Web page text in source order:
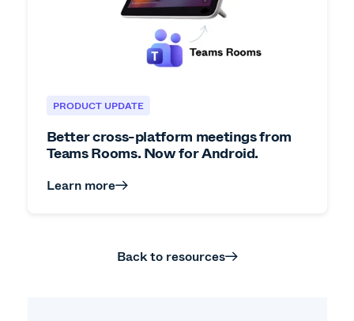
PRODUCT UPDATE
Better cross-platform meetings from
Teams Rooms. Now for Android.
Learn more
Back to resources